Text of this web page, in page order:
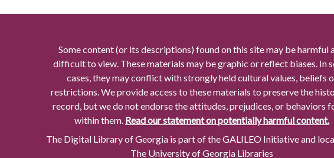
Some content (or its descriptions) found on this site may be harmful
difficult to view. These materials may be graphic or reflect biases. In
cases, they may conflict with strongly held cultural values, beliefs
restrictions. We provide access to these materials to preserve the
record, but we do not endorse the attitudes, prejudices, or behaviors
within them. Read our statement on potentially harmful content.
The Digital Library of Georgia is part of the GALILEO Initiative and
The University of Georgia Libraries